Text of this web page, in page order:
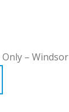
– Windsor